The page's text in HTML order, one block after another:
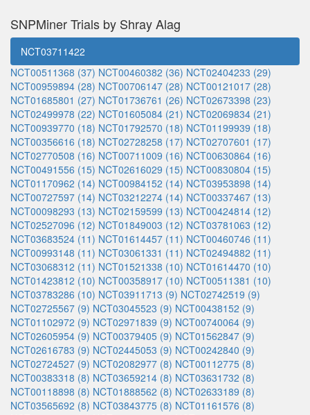
SNPMiner Trials by Shray Alag
NCT03711422
NCT00511368 (37) NCT00460382 (36) NCT02404233 (29)
NCT00959894 (28) NCT00706147 (28) NCT00121017 (28)
NCT01685801 (27) NCT01736761 (26) NCT02673398 (23)
NCT02499978 (22) NCT01605084 (21) NCT02069834 (21)
NCT00939770 (18) NCT01792570 (18) NCT01199939 (18)
NCT00356616 (18) NCT02728258 (17) NCT02707601 (17)
NCT02770508 (16) NCT00711009 (16) NCT00630864 (16)
NCT00491556 (15) NCT02616029 (15) NCT00830804 (15)
NCT01170962 (14) NCT00984152 (14) NCT03953898 (14)
NCT00727597 (14) NCT03212274 (14) NCT00337467 (13)
NCT00098293 (13) NCT02159599 (13) NCT00424814 (12)
NCT02527096 (12) NCT01849003 (12) NCT03781063 (12)
NCT03683524 (11) NCT01614457 (11) NCT00460746 (11)
NCT00993148 (11) NCT03061331 (11) NCT02494882 (11)
NCT03068312 (11) NCT01521338 (10) NCT01614470 (10)
NCT01423812 (10) NCT00358917 (10) NCT00511381 (10)
NCT03783286 (10) NCT03911713 (9) NCT02742519 (9)
NCT02725567 (9) NCT03045523 (9) NCT00438152 (9)
NCT01102972 (9) NCT02971839 (9) NCT00740064 (9)
NCT02605954 (9) NCT00379405 (9) NCT01562847 (9)
NCT02616783 (9) NCT02445053 (9) NCT00242840 (9)
NCT02724527 (9) NCT02082977 (8) NCT00112775 (8)
NCT00383318 (8) NCT03659214 (8) NCT03631732 (8)
NCT00118898 (8) NCT01888562 (8) NCT02633189 (8)
NCT03565692 (8) NCT03843775 (8) NCT01161576 (8)